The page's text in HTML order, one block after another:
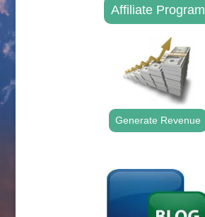
Affiliate Program
Generate Revenue